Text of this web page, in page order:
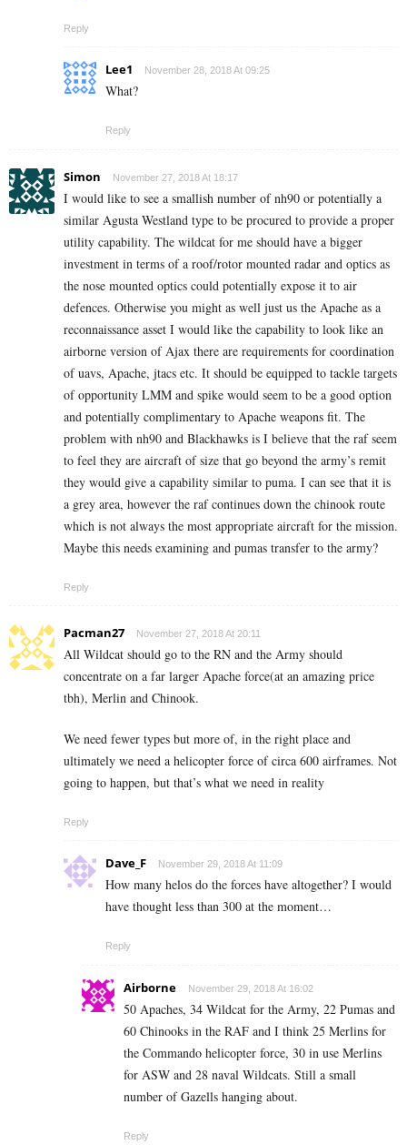
Reply
Lee1 November 28, 2018 At 09:25
What?
Reply
Simon November 27, 2018 At 18:17
I would like to see a smallish number of nh90 or potentially a
similar Agusta Westland type to be procured to provide a proper
utility capability. The wildcat for me should have a bigger
investment in terms of a roof/rotor mounted radar and optics as
the nose mounted optics could potentially expose it to air
defences. Otherwise you might as well just us the Apache as a
reconnaissance asset I would like the capability to look like an
airborne version of Ajax there are requirements for coordination
of uavs, Apache, jtacs etc. It should be equipped to tackle targets
of opportunity LMM and spike would seem to be a good option
and potentially complimentary to Apache weapons fit. The
problem with nh90 and Blackhawks is I believe that the raf seem
to feel they are aircraft of size that go beyond the army’s remit
they would give a capability similar to puma. I can see that it is
a grey area, however the raf continues down the chinook route
which is not always the most appropriate aircraft for the mission.
Maybe this needs examining and pumas transfer to the army?
Reply
Pacman27 November 27, 2018 At 20:11
All Wildcat should go to the RN and the Army should
concentrate on a far larger Apache force(at an amazing price
tbh), Merlin and Chinook.
We need fewer types but more of, in the right place and
ultimately we need a helicopter force of circa 600 airframes. Not
going to happen, but that’s what we need in reality
Reply
Dave_F November 29, 2018 At 11:09
How many helos do the forces have altogether? I would
have thought less than 300 at the moment…
Reply
Airborne November 29, 2018 At 16:02
50 Apaches, 34 Wildcat for the Army, 22 Pumas and
60 Chinooks in the RAF and I think 25 Merlins for
the Commando helicopter force, 30 in use Merlins
for ASW and 28 naval Wildcats. Still a small
number of Gazells hanging about.
Reply